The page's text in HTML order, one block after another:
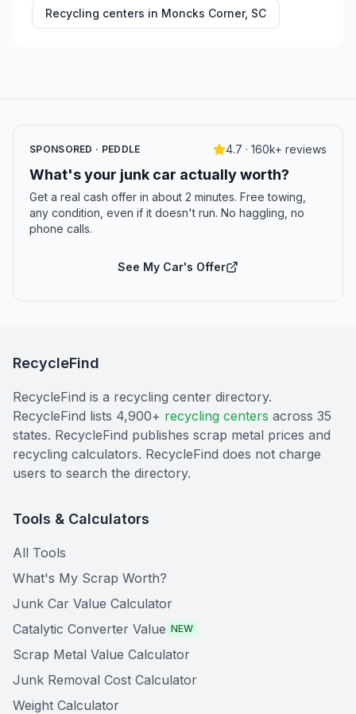
Recycling centers in Moncks Corner, SC
SPONSORED · PEDDLE 4.7 · 160k+ reviews
What's your junk car actually worth?
Get a real cash offer in about 2 minutes. Free towing,
any condition, even if it doesn't run. No haggling, no
phone calls.
See My Car's Offer
RecycleFind
RecycleFind is a recycling center directory.
RecycleFind lists 4,900+ recycling centers across 35
states. RecycleFind publishes scrap metal prices and
recycling calculators. RecycleFind does not charge
users to search the directory.
Tools & Calculators
All Tools
What's My Scrap Worth?
Junk Car Value Calculator
Catalytic Converter Value NEW
Scrap Metal Value Calculator
Junk Removal Cost Calculator
Weight Calculator